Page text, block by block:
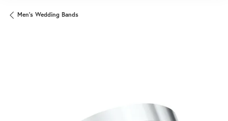
Men's Wedding Bands